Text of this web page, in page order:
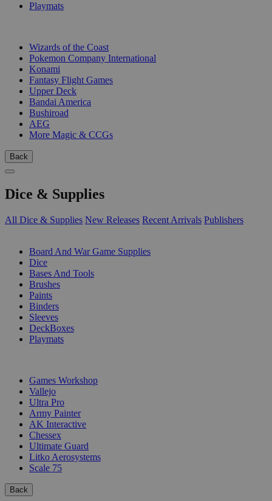
Playmats
Wizards of the Coast
Pokemon Company International
Konami
Fantasy Flight Games
Upper Deck
Bandai America
Bushiroad
AEG
More Magic & CCGs
Back
Dice & Supplies
All Dice & Supplies New Releases Recent Arrivals Publishers
Board And War Game Supplies
Dice
Bases And Tools
Brushes
Paints
Binders
Sleeves
DeckBoxes
Playmats
Games Workshop
Vallejo
Ultra Pro
Army Painter
AK Interactive
Chessex
Ultimate Guard
Litko Aerosystems
Scale 75
Back